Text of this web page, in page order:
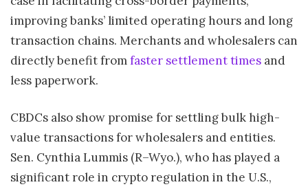
improving banks’ limited operating hours and long
transaction chains. Merchants and wholesalers can
directly benefit fromfaster settlement times and
less paperwork.
CBDCs also show promise for settling bulk high-
value transactions for wholesalers and entities.
Sen. Cynthia Lummis (R–Wyo.), who has played a
significant role in crypto regulation in the U.S.,